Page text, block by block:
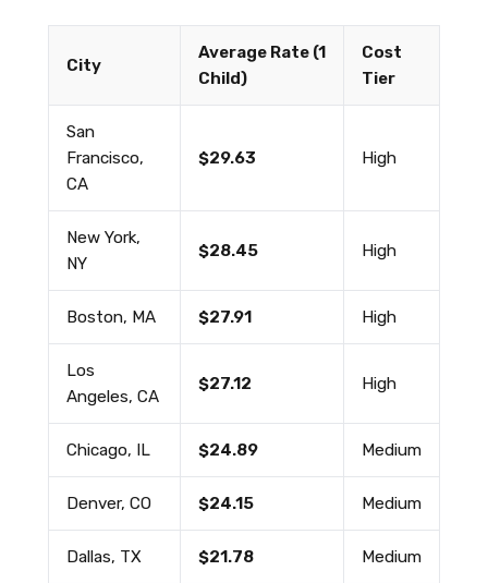
City
Average Rate (1
Child)
Cost
Tier
San
Francisco,
CA
$29.63 High
New York,
NY
$28.45 High
Boston, MA $27.91 High
Los
Angeles, CA
$27.12 High
Chicago, IL $24.89 Medium
Denver, CO $24.15 Medium
Dallas, TX $21.78 Medium